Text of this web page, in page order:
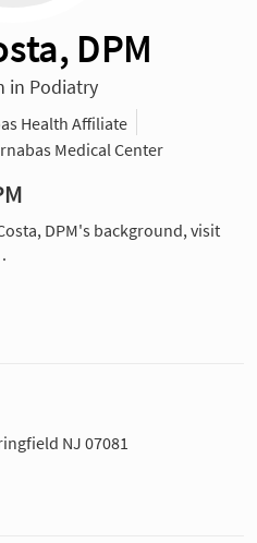
DPM
in Podiatry
Health Affiliate
Medical Center
DPM's background, visit
.
NJ 07081